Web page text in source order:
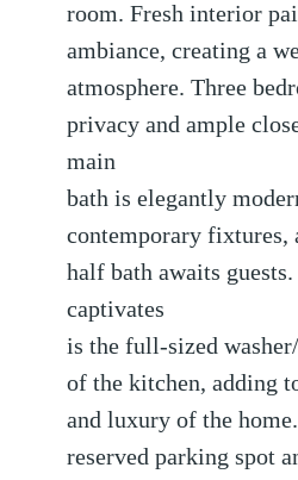
room. Fresh interior
ambiance, creating a
atmosphere. Three
privacy and ample
main
bath is elegantly
contemporary fixtures,
half bath awaits
captivates
is the full-sized
of the kitchen, adding
and luxury of the
reserved parking spot